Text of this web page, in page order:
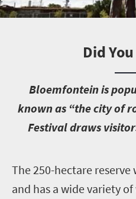
Did
Bloemfontein is
known as “the city of
Festival draws
The 250-hectare reserve
and has a wide variety